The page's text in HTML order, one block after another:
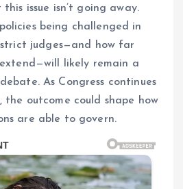
issue isn’t going away.
being challenged in
judges—and how far
likely remain a
As Congress continues
the outcome could shape how
are able to govern.